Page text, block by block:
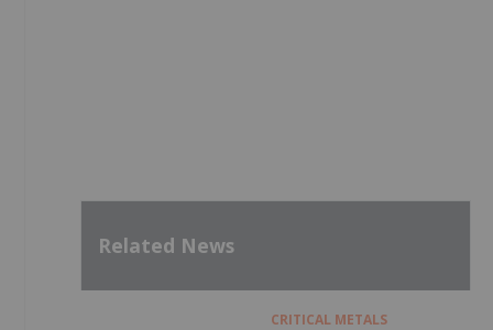
Related News
CRITICAL METALS